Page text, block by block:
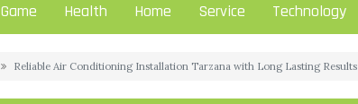
Game Health Home Service Technology
Reliable Air Conditioning Installation Tarzana with Long Lasting Results